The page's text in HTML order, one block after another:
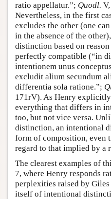
ratio appellatur.”; Quodl.
Nevertheless, in the first
excludes the other (one
in the absence of the
distinction based on
perfectly compatible (“in
intentionem unus
excludit alium secundum
differentia sola ratione.”;
171rV). As Henry explicitly
everything that differs in
too, but not vice versa.
distinction, an intentional
form of composition, even
regard to that implied by a
The clearest examples of
7, where Henry responds
perplexities raised by
itself of intentional